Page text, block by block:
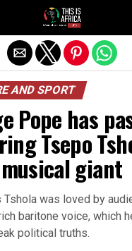
AND SPORT
Pope has
Tsepo
musical giant
Tshola was loved by
baritone voice, which
political truths.